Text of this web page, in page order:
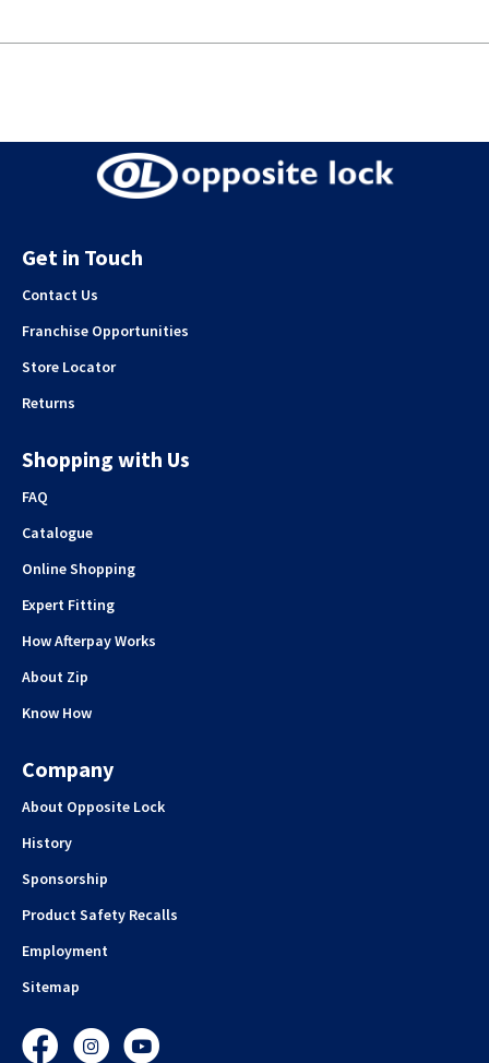
Get in Touch
Contact Us
Franchise Opportunities
Store Locator
Returns
Shopping with Us
FAQ
Catalogue
Online Shopping
Expert Fitting
How Afterpay Works
About Zip
Know How
Company
About Opposite Lock
History
Sponsorship
Product Safety Recalls
Employment
Sitemap
FacebookInstagramYouTube